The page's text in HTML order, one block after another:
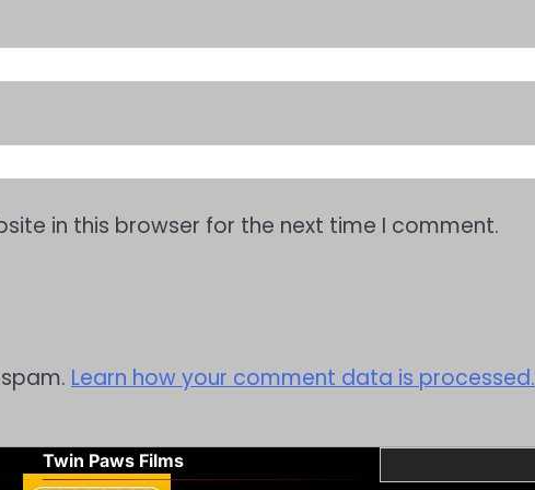
in this browser for the next time I comment.
Learn how your comment data is processed.
Twin Paws Films